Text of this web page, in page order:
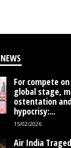
For compete
global stage,
ostentation
hypocrisy:...
15/02/2026
Air India